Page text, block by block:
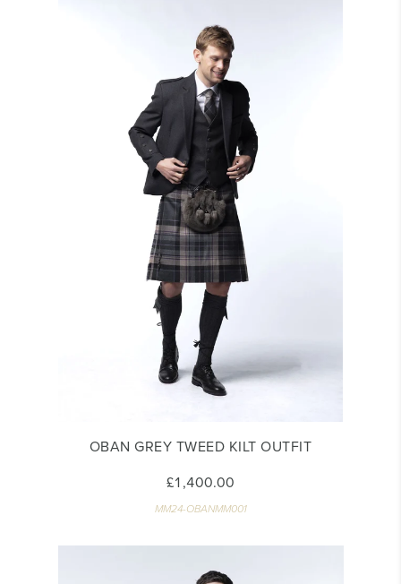
OBAN GREY TWEED KILT OUTFIT
£1,400.00
MM24-OBANMM001